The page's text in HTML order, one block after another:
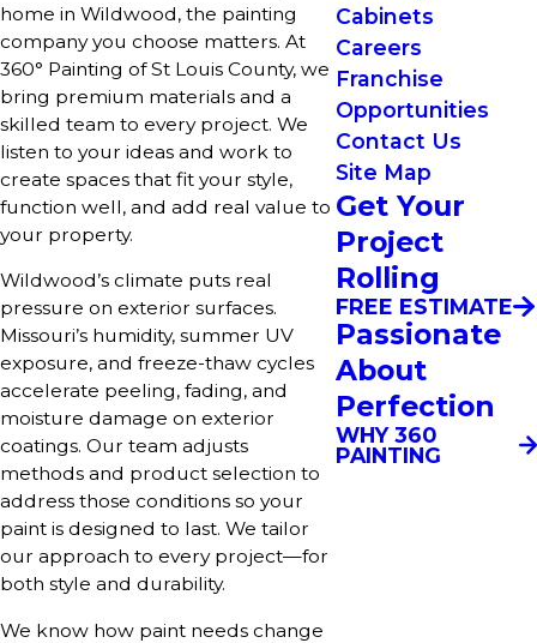
home in Wildwood, the painting
company you choose matters. At
360° Painting of St Louis County, we
bring premium materials and a
skilled team to every project. We
listen to your ideas and work to
create spaces that fit your style,
function well, and add real value to
your property.
Wildwood’s climate puts real
pressure on exterior surfaces.
Missouri’s humidity, summer UV
exposure, and freeze-thaw cycles
accelerate peeling, fading, and
moisture damage on exterior
coatings. Our team adjusts
methods and product selection to
address those conditions so your
paint is designed to last. We tailor
our approach to every project—for
both style and durability.
We know how paint needs change
Cabinets
Careers
Franchise
Opportunities
Contact Us
Site Map
Get Your
Project
Rolling
FREE ESTIMATE
Passionate
About
Perfection
WHY 360
PAINTING